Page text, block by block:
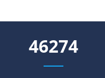
54432